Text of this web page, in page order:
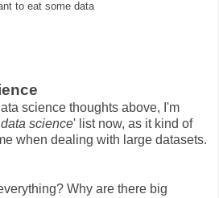
to eat some data
science thoughts above, I'm
science' list now, as it kind of
when dealing with large datasets.
Why are there big